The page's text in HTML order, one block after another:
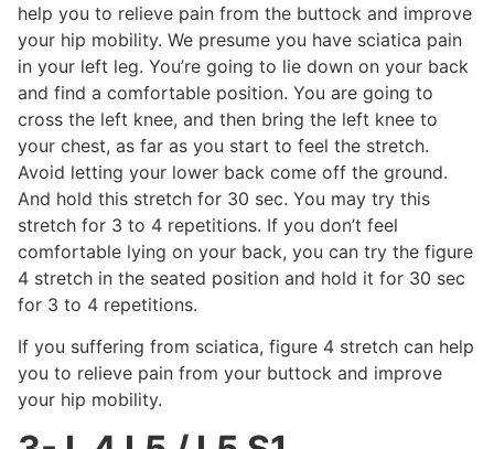
help you to relieve pain from the buttock and improve
your hip mobility. We presume you have sciatica pain
in your left leg. You’re going to lie down on your back
and find a comfortable position. You are going to
cross the left knee, and then bring the left knee to
your chest, as far as you start to feel the stretch.
Avoid letting your lower back come off the ground.
And hold this stretch for 30 sec. You may try this
stretch for 3 to 4 repetitions. If you don’t feel
comfortable lying on your back, you can try the figure
4 stretch in the seated position and hold it for 30 sec
for 3 to 4 repetitions.
If you suffering from sciatica, figure 4 stretch can help
you to relieve pain from your buttock and improve
your hip mobility.